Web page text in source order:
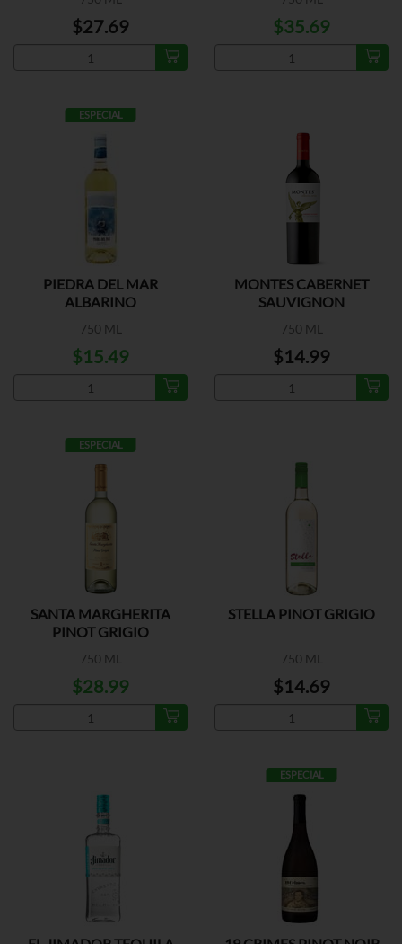
$27.69 $35.69
ESPECIAL
PIEDRA DEL MAR
ALBARINO
750 ML
$15.49
MONTES CABERNET
SAUVIGNON
750 ML
$14.99
ESPECIAL
SANTA MARGHERITA
PINOT GRIGIO
750 ML
$28.99
STELLA PINOT GRIGIO
750 ML
$14.69
ESPECIAL